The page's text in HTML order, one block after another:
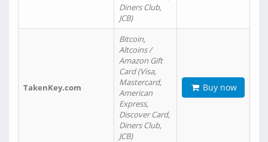
Diners Club,
JCB)
TakenKey.com
Bitcoin,
Altcoins /
Amazon Gift
Card (Visa,
Mastercard,
American
Express,
Discover Card,
Diners Club,
JCB)
Buy now